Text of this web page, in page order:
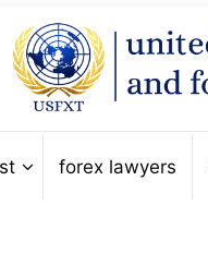
forex lawyers